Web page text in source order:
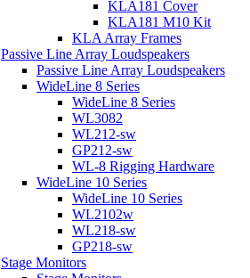
KLA181 Cover
KLA181 M10 Kit
KLA Array Frames
Passive Line Array Loudspeakers
Passive Line Array Loudspeakers
WideLine 8 Series
WideLine 8 Series
WL3082
WL212-sw
GP212-sw
WL-8 Rigging Hardware
WideLine 10 Series
WideLine 10 Series
WL2102w
WL218-sw
GP218-sw
Stage Monitors